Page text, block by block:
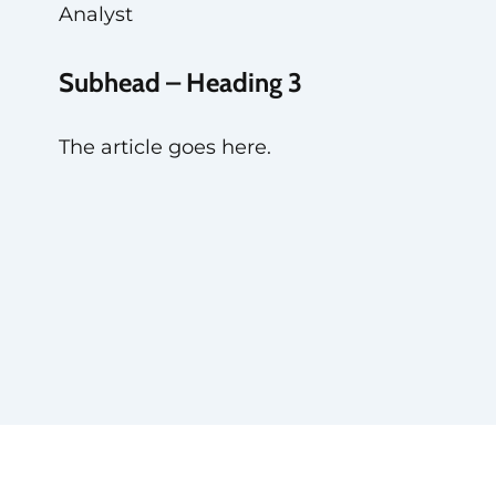
Analyst
Subhead – Heading 3
The article goes here.